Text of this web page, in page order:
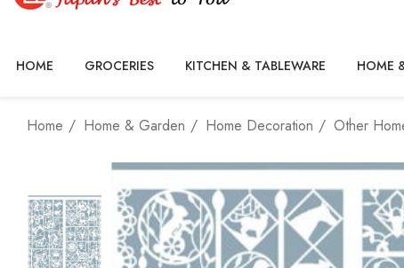
HOME GROCERIES KITCHEN & TABLEWARE HOME
Home Home & Garden Home Decoration Other